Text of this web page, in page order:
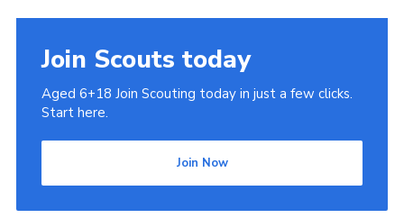
Join Scouts today
Aged 6+18 Join Scouting today in just a few clicks.
Start here.
Join Now